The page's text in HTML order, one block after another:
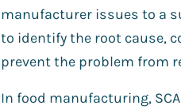
manufacturer issues to a
to identify the root cause,
prevent the problem from
In food manufacturing,